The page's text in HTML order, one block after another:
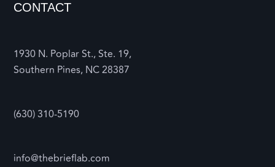
CONTACT
1930 N. Poplar St., Ste. 19,
Southern Pines, NC 28387
(630) 310-5190
info@thebrieflab.com